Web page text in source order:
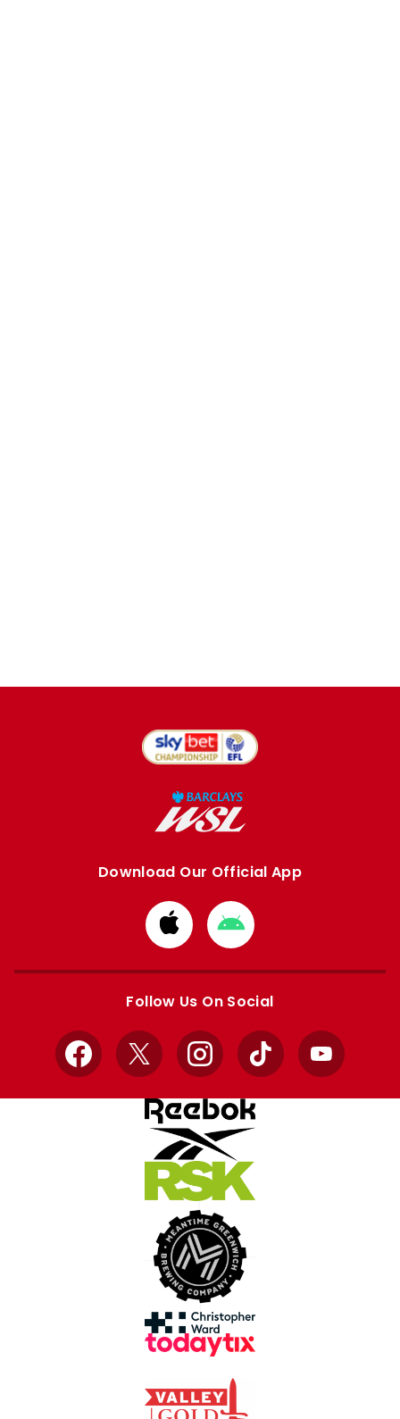
Download Our Official App
Download
from
Apple
Download
from
Google
Follow Us On Social
Facebook
X InstagramTikTok YouTube